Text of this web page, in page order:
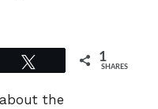
1
SHARES
the